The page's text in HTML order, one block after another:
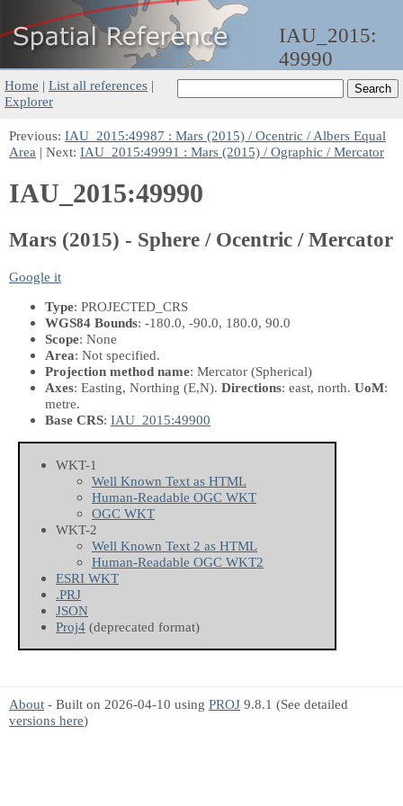
IAU_2015:
49990
Home | List all references |
Explorer
Previous: IAU_2015:49987 : Mars (2015) / Ocentric / Albers Equal
Area | Next: IAU_2015:49991 : Mars (2015) / Ographic / Mercator
IAU_2015:49990
Mars (2015) - Sphere / Ocentric / Mercator
Google it
Type: PROJECTED_CRS
WGS84 Bounds: -180.0, -90.0, 180.0, 90.0
Scope: None
Area: Not specified.
Projection method name: Mercator (Spherical)
Axes: Easting, Northing (E,N). Directions: east, north. UoM:
metre.
Base CRS: IAU_2015:49900
WKT-1
Well Known Text as HTML
Human-Readable OGC WKT
OGC WKT
WKT-2
Well Known Text 2 as HTML
Human-Readable OGC WKT2
ESRI WKT
.PRJ
JSON
Proj4 (deprecated format)
About - Built on 2026-04-10 using PROJ 9.8.1 (See detailed
versions here)